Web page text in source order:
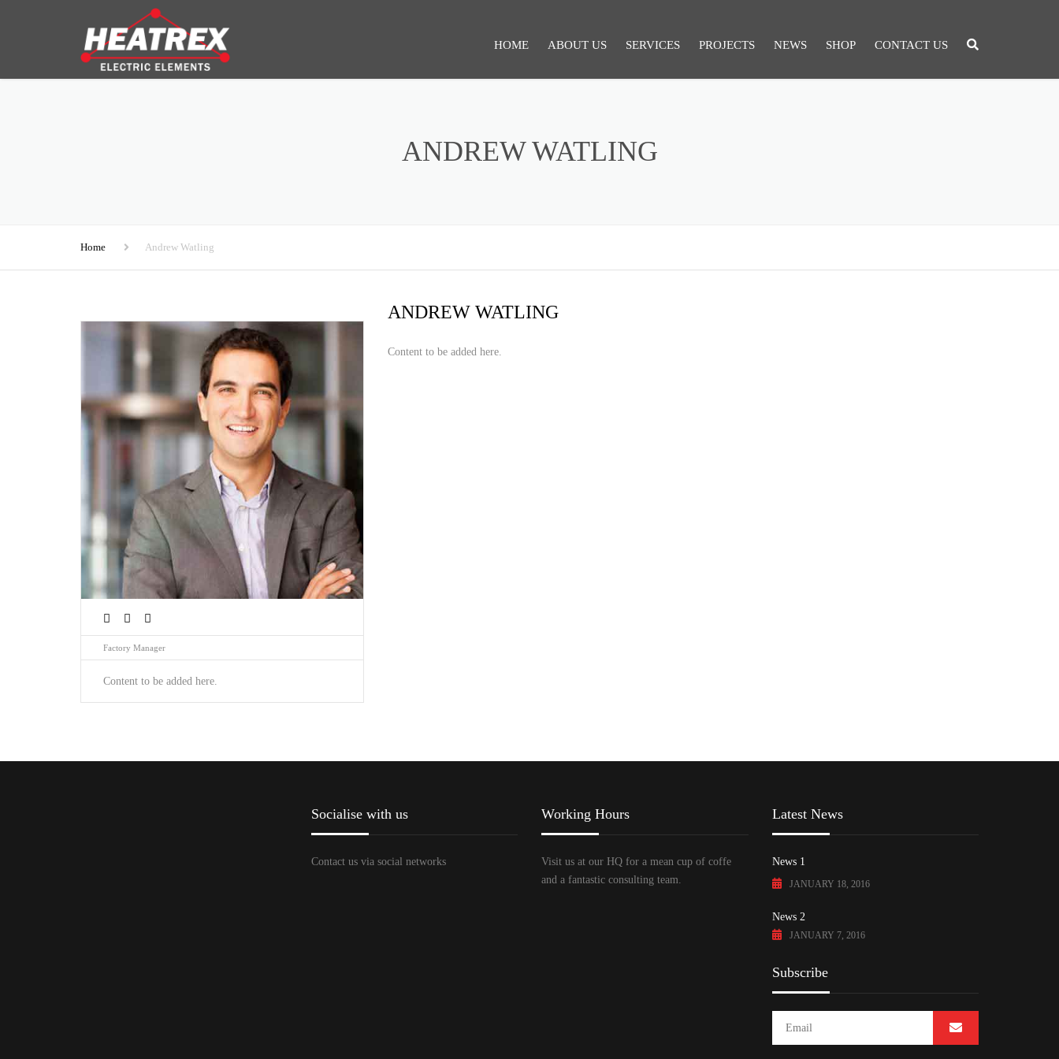
HOME ABOUT US SERVICES PROJECTS NEWS SHOP CONTACT US
ANDREW WATLING
Home Andrew Watling
Factory Manager
Content to be added here.
ANDREW WATLING
Content to be added here.
Socialise with us
Contact us via social networks
Working Hours
Visit us at our HQ for a mean cup of coffe
and a fantastic consulting team.
Latest News
News 1
JANUARY 18, 2016
News 2
JANUARY 7, 2016
Subscribe